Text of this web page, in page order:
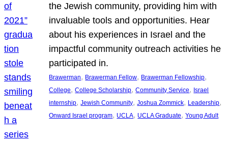
the Jewish community, providing him with
invaluable tools and opportunities. Hear
about his experiences in Israel and the
impactful community outreach activities he
participated in.
Brawerman, Brawerman Fellow, Brawerman Fellowship
College, College Scholarship, Community Service, Israel
internship, Jewish Community, Joshua Zommick, Leadership
Onward Israel program, UCLA, UCLA Graduate, Young Adult